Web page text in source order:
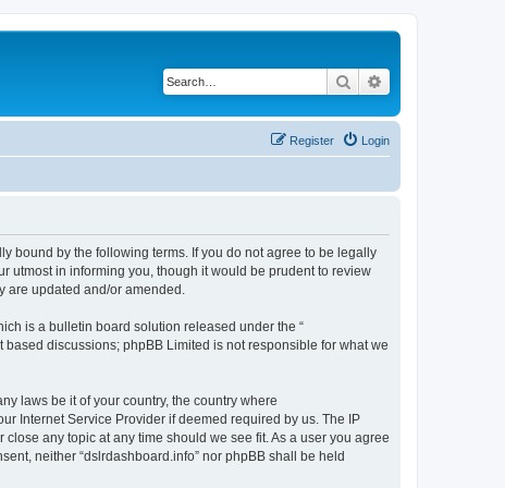
Search
Login
Register
bound by the following terms. If you do not agree to be legally
utmost in informing you, though it would be prudent to review
are updated and/or amended.
is a bulletin board solution released under the “
based discussions; phpBB Limited is not responsible for what we
laws be it of your country, the country where
Internet Service Provider if deemed required by us. The IP
any topic at any time should we see fit. As a user you agree
neither “dslrdashboard.info” nor phpBB shall be held